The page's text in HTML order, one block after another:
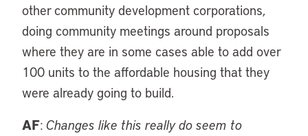
other community development corporations,
doing community meetings around proposals
where they are in some cases able to add over
100 units to the affordable housing that they
were already going to build.
AF: Changes like this really do seem to